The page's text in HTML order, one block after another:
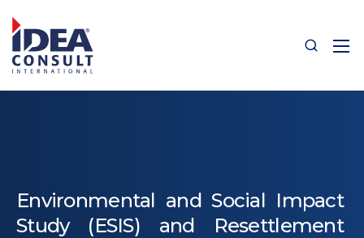
Environmental and Social Impact
Study (ESIS) and Resettlement